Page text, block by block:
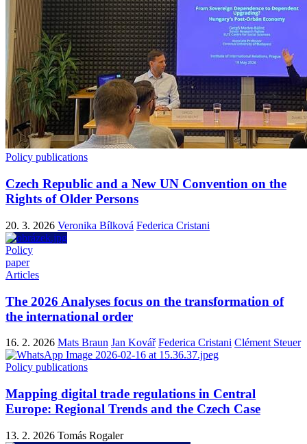
Policy publications
Czech Republic and a New UN Convention on the
Rights of Older Persons
20. 3. 2026 Veronika Bílková Federica Cristani
Policy
paper
Articles
The 2026 Analyses focus on the transformation of
the international order
16. 2. 2026 Mats Braun Jan Kovář Federica Cristani Clément Steuer
Policy publications
Mapping digital trade regulations in Central
Europe: Regional Trends and the Czech Case
13. 2. 2026 Tomás Rogaler